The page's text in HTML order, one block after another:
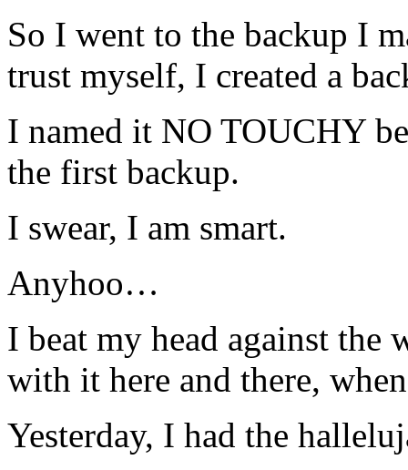
So I went to the backup I
trust myself, I created a
I named it NO TOUCHY
the first backup.
I swear, I am smart.
Anyhoo…
I beat my head against
with it here and there,
Yesterday, I had the